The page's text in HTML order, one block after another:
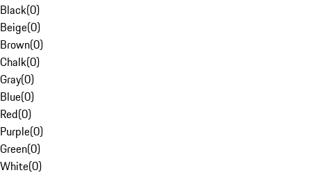
Black(0)
Beige(0)
Brown(0)
Chalk(0)
Gray(0)
Blue(0)
Red(0)
Purple(0)
Green(0)
White(0)